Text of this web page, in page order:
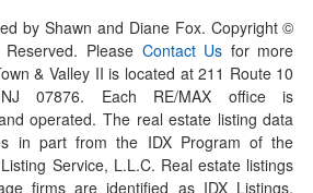
by Shawn and Diane Fox. Copyright ©
Please Contact Us for more
& Valley II is located at 211 Route 10
NJ 07876. Each RE/MAX office is
operated. The real estate listing data
in part from the IDX Program of the
Service, L.L.C. Real estate listings
firms are identified as IDX Listings.